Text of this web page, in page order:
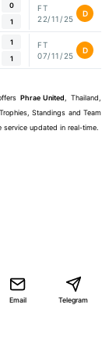
0
1
FT
22/11/25
D
1
1
FT
07/11/25
D
Phrae United
, Thailand,
Standings and Team
service updated in real-time.
Email Telegram